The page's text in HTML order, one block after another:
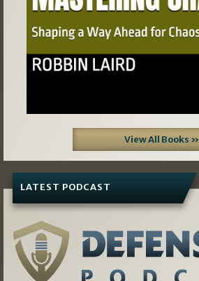
View All Books »
LATEST PODCAST